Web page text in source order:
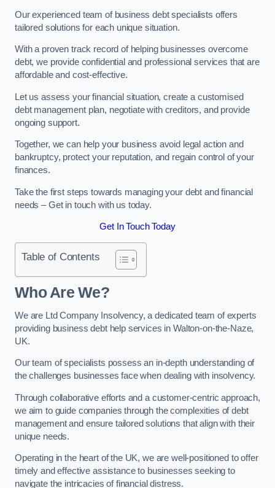
Our experienced team of business debt specialists offers
tailored solutions for each unique situation.
With a proven track record of helping businesses overcome
debt, we provide confidential and professional services that are
affordable and cost-effective.
Let us assess your financial situation, create a customised
debt management plan, negotiate with creditors, and provide
ongoing support.
Together, we can help your business avoid legal action and
bankruptcy, protect your reputation, and regain control of your
finances.
Take the first steps towards managing your debt and financial
needs – Get in touch with us today.
Get In Touch Today
Table of Contents
Who Are We?
We are Ltd Company Insolvency, a dedicated team of experts
providing business debt help services in Walton-on-the-Naze,
UK.
Our team of specialists possess an in-depth understanding of
the challenges businesses face when dealing with insolvency.
Through collaborative efforts and a customer-centric approach,
we aim to guide companies through the complexities of debt
management and ensure tailored solutions that align with their
unique needs.
Operating in the heart of the UK, we are well-positioned to offer
timely and effective assistance to businesses seeking to
navigate the intricacies of financial distress.